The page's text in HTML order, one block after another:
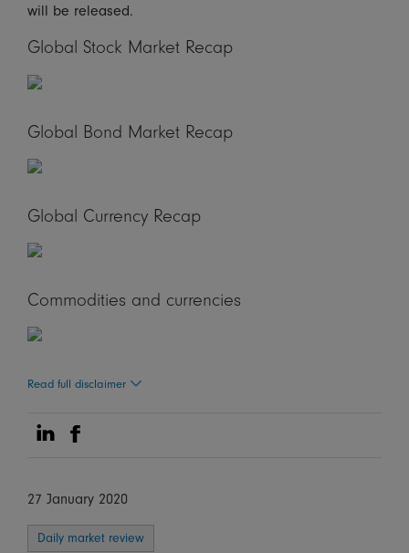
will be released.
Global Stock Market Recap
Global Bond Market Recap
Global Currency Recap
Commodities and currencies
Read full disclaimer
Share on Linkedin
Share on Facebook
27 January 2020
Daily market review